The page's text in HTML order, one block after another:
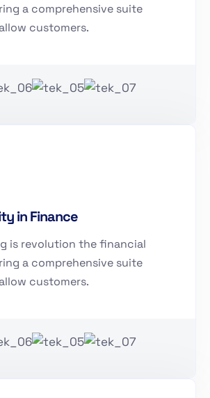
a comprehensive suite
customers.
in Finance
is revolution the financial
a comprehensive suite
customers.